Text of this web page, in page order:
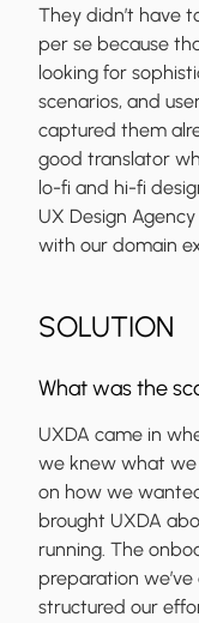
They didn’t have
per se because
looking for
scenarios, and
captured them
good translator
lo-fi and hi-fi
UX Design
with our domain
SOLUTION
What was the
UXDA came in
we knew what
on how we
brought UXDA
running. The
preparation
structured our